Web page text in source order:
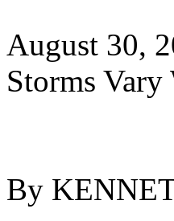
August 30,
Storms
By